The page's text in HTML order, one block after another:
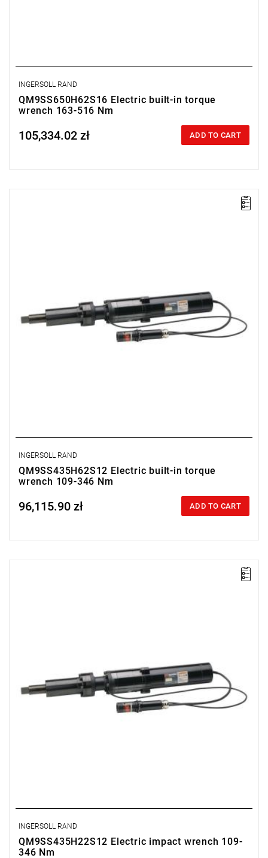
INGERSOLL RAND
QM9SS650H62S16 Electric built-in torque
wrench 163-516 Nm
Price tax included
105,334.02 zł ADD TO CART
INGERSOLL RAND
QM9SS435H62S12 Electric built-in torque
wrench 109-346 Nm
Price tax included
96,115.90 zł ADD TO CART
INGERSOLL RAND
QM9SS435H22S12 Electric impact wrench 109-
346 Nm